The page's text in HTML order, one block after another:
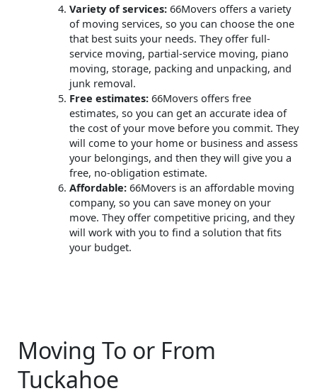
Variety of services:66Movers offers a variety
of moving services, so you can choose the one
that best suits your needs. They offer full-
service moving, partial-service moving, piano
moving, storage, packing and unpacking, and
junk removal.
Free estimates:66Movers offers free
estimates, so you can get an accurate idea of
the cost of your move before you commit. They
will come to your home or business and assess
your belongings, and then they will give you a
free, no-obligation estimate.
Affordable:66Movers is an affordable moving
company, so you can save money on your
move. They offer competitive pricing, and they
will work with you to find a solution that fits
your budget.
Moving To or From
Tuckahoe